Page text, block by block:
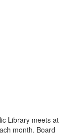
Library meets at
month. Board